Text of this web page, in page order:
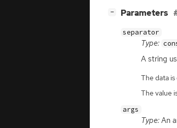
− Parameters
separator
Type:
A string
The data
The value
args
Type:An